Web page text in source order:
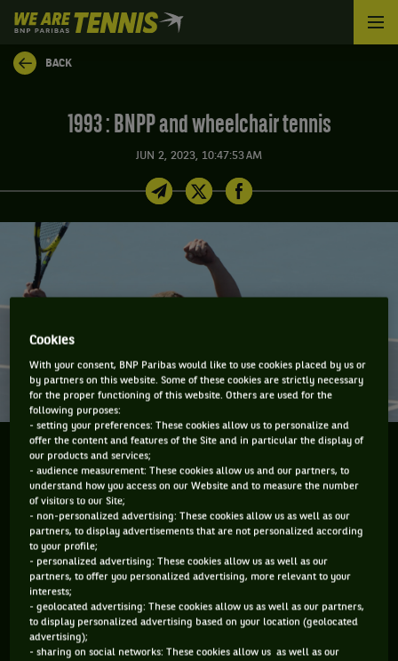
We
are
Tennis
by
BACK
1993 : BNPP and wheelchair tennis
JUN 2, 2023, 10:47:53 AM
CREATION AND DEVELOPMENT OF GLOBAL
WHEELCHAIR TENNIS
Did you know that wheelchair tennis was invented in the
USA by Brad Parks, a promising freestyle skier who ended up
paraplegic after a ski accident in 1976? He met parasports
athlete Jeff Minnebraker during his recovery that year; they
cofounded, promoted, and wrote the rules of wheelchair
tennis. In 1980, Parks, David Kiley, David Saltz, and Jim
Worth founded the National Foundation of Wheelchair
Cookies
With your consent, BNP Paribas would like to use cookies placed by us or
by partners on this website. Some of these cookies are strictly necessary
for the proper functioning of this website. Others are used for the
following purposes:
- setting your preferences: These cookies allow us to personalize and
offer the content and features of the Site and in particular the display of
our products and services;
- audience measurement: These cookies allow us and our partners, to
understand how you access on our Website and to measure the number
of visitors to our Site;
- non-personalized advertising: These cookies allow us as well as our
partners, to display advertisements that are not personalized according
to your profile;
- personalized advertising: These cookies allow us as well as our
partners, to offer you personalized advertising, more relevant to your
interests;
- geolocated advertising: These cookies allow us as well as our partners,
to display personalized advertising based on your location (geolocated
advertising);
- sharing on social networks: These cookies allow us as well as our